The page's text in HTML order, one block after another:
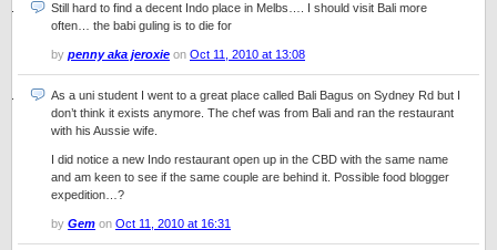
Still hard to find a decent Indo place in Melbs…. I should visit Bali more
often… the babi guling is to die for
by penny aka jeroxie on Oct 11, 2010 at 13:08
As a uni student I went to a great place called Bali Bagus on Sydney Rd but I
don’t think it exists anymore. The chef was from Bali and ran the restaurant
with his Aussie wife.
I did notice a new Indo restaurant open up in the CBD with the same name
and am keen to see if the same couple are behind it. Possible food blogger
expedition…?
by Gem on Oct 11, 2010 at 16:31